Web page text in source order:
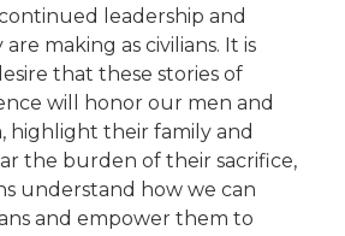
leadership and
making as civilians. It is
that these stories of
will honor our men and
highlight their family and
the burden of their sacrifice,
understand how we can
and empower them to